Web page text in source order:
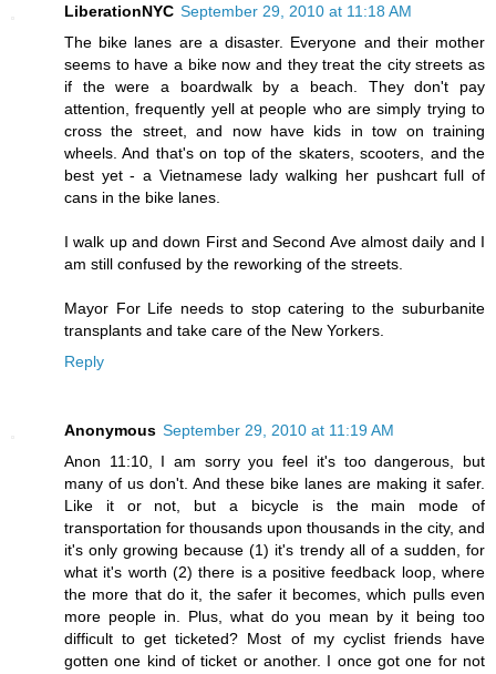
LiberationNYC September 29, 2010 at 11:18 AM
The bike lanes are a disaster. Everyone and their mother
seems to have a bike now and they treat the city streets as
if the were a boardwalk by a beach. They don't pay
attention, frequently yell at people who are simply trying to
cross the street, and now have kids in tow on training
wheels. And that's on top of the skaters, scooters, and the
best yet - a Vietnamese lady walking her pushcart full of
cans in the bike lanes.
I walk up and down First and Second Ave almost daily and I
am still confused by the reworking of the streets.
Mayor For Life needs to stop catering to the suburbanite
transplants and take care of the New Yorkers.
Reply
Anonymous September 29, 2010 at 11:19 AM
Anon 11:10, I am sorry you feel it's too dangerous, but
many of us don't. And these bike lanes are making it safer.
Like it or not, but a bicycle is the main mode of
transportation for thousands upon thousands in the city, and
it's only growing because (1) it's trendy all of a sudden, for
what it's worth (2) there is a positive feedback loop, where
the more that do it, the safer it becomes, which pulls even
more people in. Plus, what do you mean by it being too
difficult to get ticketed? Most of my cyclist friends have
gotten one kind of ticket or another. I once got one for not